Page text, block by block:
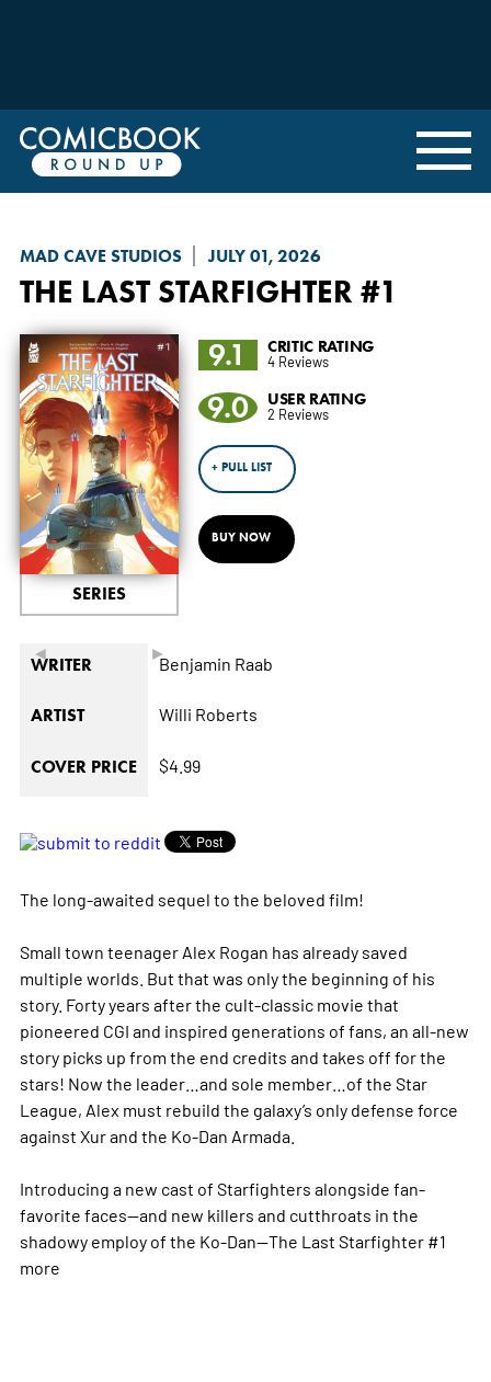
MAD CAVE STUDIOS JULY 01, 2026
THE LAST STARFIGHTER #1
◄ ►
SERIES
9.1 CRITIC RATING
4 Reviews
9.0 USER RATING
2 Reviews
+ PULL LIST
BUY NOW
WRITER Benjamin Raab
ARTIST Willi Roberts
COVER PRICE $4.99
The long-awaited sequel to the beloved film!
Small town teenager Alex Rogan has already saved
multiple worlds. But that was only the beginning of his
story. Forty years after the cult-classic movie that
pioneered CGI and inspired generations of fans, an all-new
story picks up from the end credits and takes off for the
stars! Now the leader…and sole member…of the Star
League, Alex must rebuild the galaxy’s only defense force
against Xur and the Ko-Dan Armada.
Introducing a new cast of Starfighters alongside fan-
favorite faces—and new killers and cutthroats in the
shadowy employ of the Ko-Dan—The Last Starfighter #1
more